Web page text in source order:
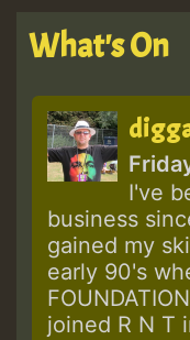
What's On
I've
business
gained my
early 90's
joined R N T